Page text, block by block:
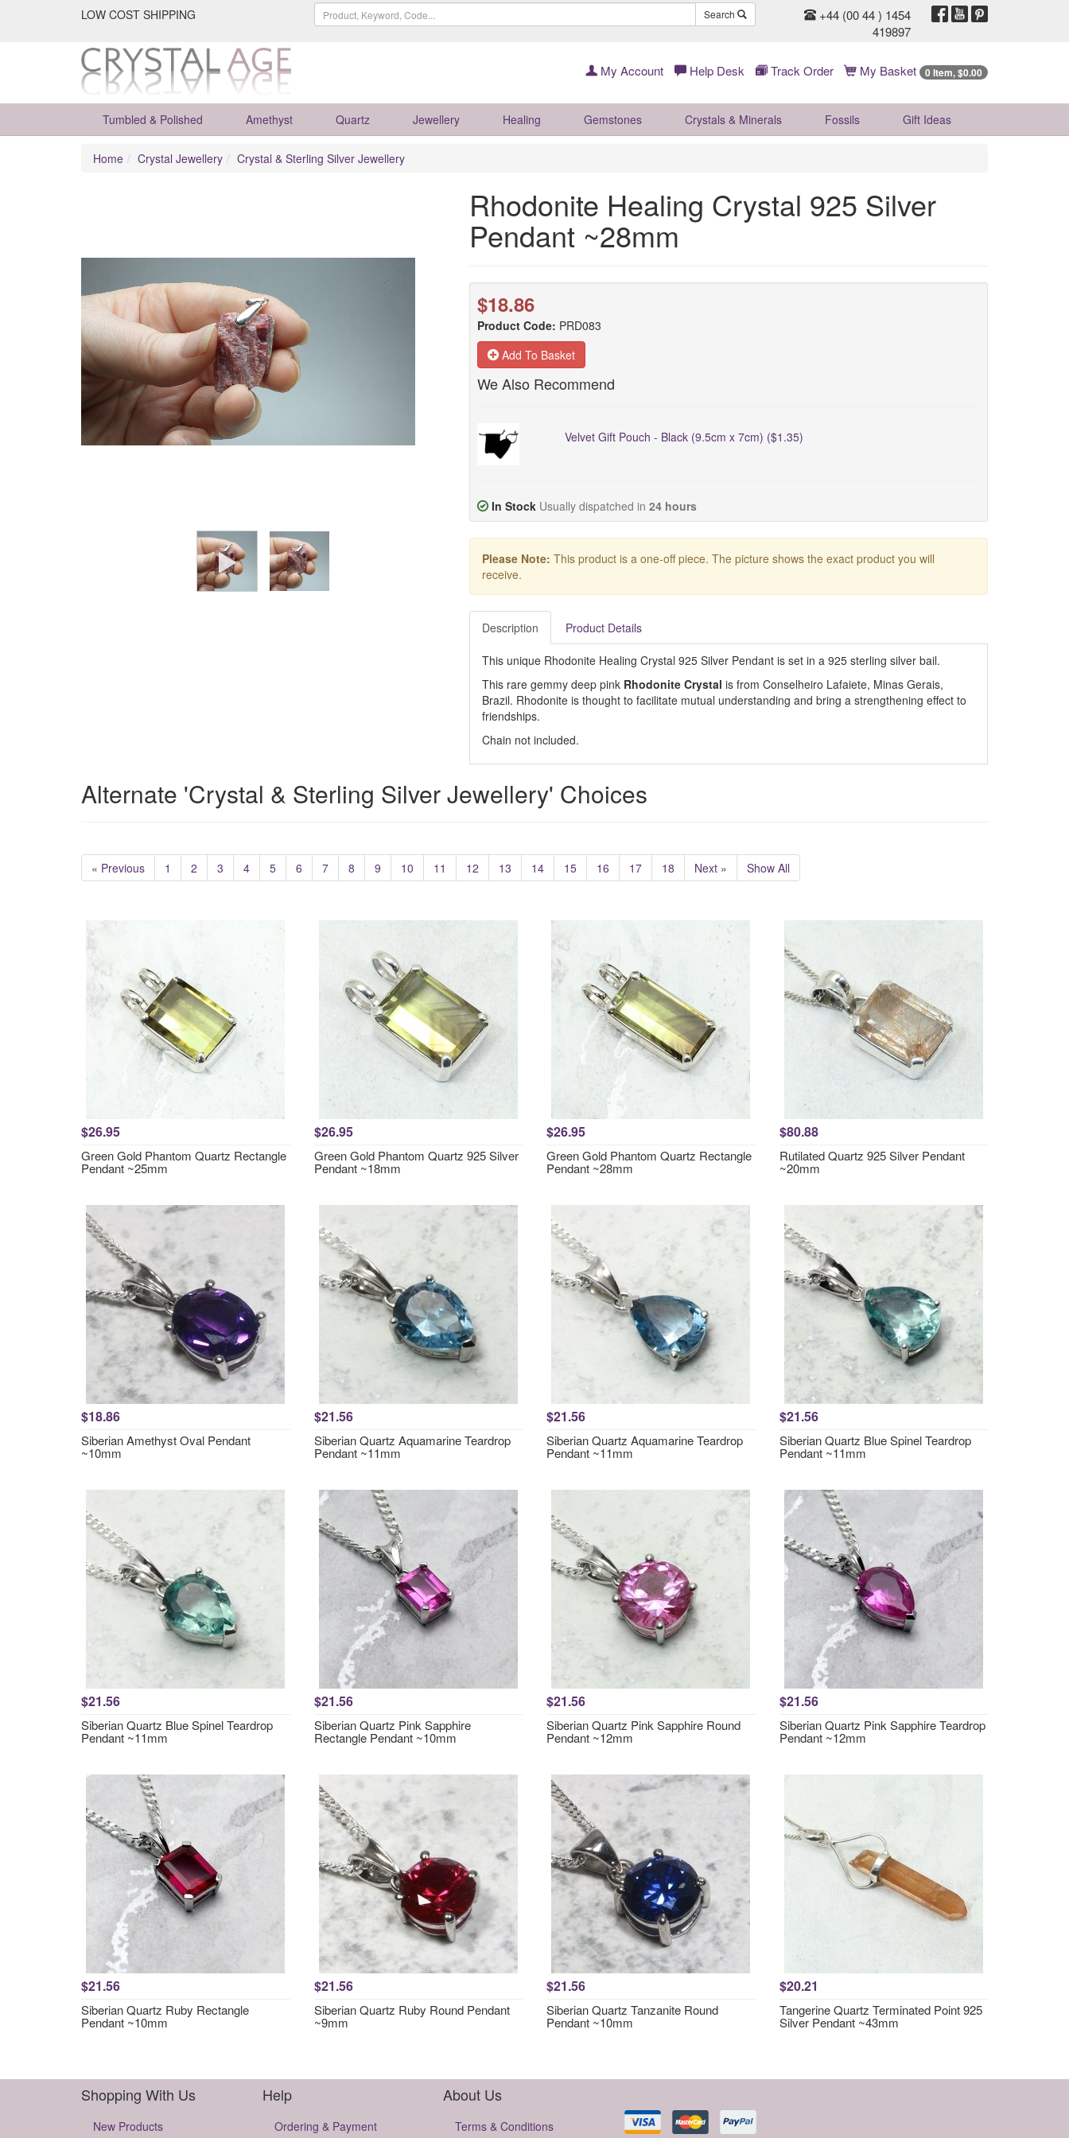
LOW COST SHIPPING Search
+44 (00 44 ) 1454
419897
My Account Help Desk Track Order My Basket 0 Item, $0.00
Tumbled & Polished Amethyst Quartz Jewellery Healing Gemstones Crystals & Minerals Fossils Gift Ideas
Home Crystal Jewellery Crystal & Sterling Silver Jewellery
Rhodonite Healing Crystal 925 Silver
Pendant ~28mm
$18.86
Product Code: PRD083
Add To Basket
We Also Recommend
Velvet Gift Pouch - Black (9.5cm x 7cm) ($1.35)
In Stock Usually dispatched in 24 hours
Please Note: This product is a one-off piece. The picture shows the exact product you will
receive.
Description Product Details
This unique Rhodonite Healing Crystal 925 Silver Pendant is set in a 925 sterling silver bail.
This rare gemmy deep pink Rhodonite Crystal is from Conselheiro Lafaiete, Minas Gerais,
Brazil. Rhodonite is thought to facilitate mutual understanding and bring a strengthening effect to
friendships.
Chain not included.
Alternate 'Crystal & Sterling Silver Jewellery' Choices
« Previous 1 2 3 4 5 6 7 8 9 10 11 12 13 14 15 16 17 18 Next » Show All
$26.95
Green Gold Phantom Quartz Rectangle
Pendant ~25mm
$26.95
Green Gold Phantom Quartz 925 Silver
Pendant ~18mm
$26.95
Green Gold Phantom Quartz Rectangle
Pendant ~28mm
$80.88
Rutilated Quartz 925 Silver Pendant
~20mm
$18.86
Siberian Amethyst Oval Pendant
~10mm
$21.56
Siberian Quartz Aquamarine Teardrop
Pendant ~11mm
$21.56
Siberian Quartz Aquamarine Teardrop
Pendant ~11mm
$21.56
Siberian Quartz Blue Spinel Teardrop
Pendant ~11mm
$21.56
Siberian Quartz Blue Spinel Teardrop
Pendant ~11mm
$21.56
Siberian Quartz Pink Sapphire
Rectangle Pendant ~10mm
$21.56
Siberian Quartz Pink Sapphire Round
Pendant ~12mm
$21.56
Siberian Quartz Pink Sapphire Teardrop
Pendant ~12mm
$21.56
Siberian Quartz Ruby Rectangle
Pendant ~10mm
$21.56
Siberian Quartz Ruby Round Pendant
~9mm
$21.56
Siberian Quartz Tanzanite Round
Pendant ~10mm
$20.21
Tangerine Quartz Terminated Point 925
Silver Pendant ~43mm
Shopping With Us
New Products
Help
Ordering & Payment
About Us
Terms & Conditions